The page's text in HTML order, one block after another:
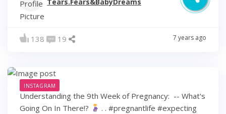
Tears.Fears&BabyDreams
138 19 7 years ago
INSTAGRAM
Understanding the 9th Week of Pregnancy: ⁠ -- What's
Going On In There!?
⁠ .⁠ .⁠ #pregnantlife #expecting